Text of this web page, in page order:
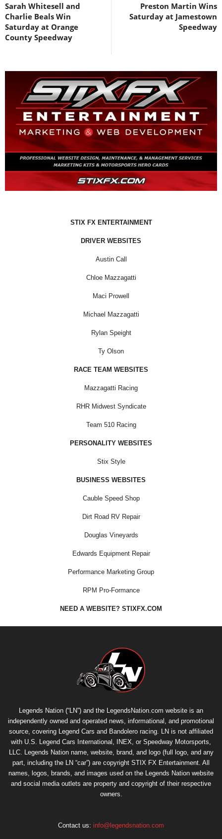
Sarah Whitesell and
Charlie Beals Win
Saturday at Orange
County Speedway
Preston Martin Wins
Saturday at Jamestown
Speedway
STIX FX ENTERTAINMENT
DRIVER WEBSITES
Austin Call
Chloe Mazzagatti
Maci Prowell
Michael Mazzagatti
Rylan Speight
Ty Olson
RACE TEAM WEBSITES
Mazzagatti Racing
RHR Midwest Syndicate
Team 510 Racing
PERSONALITY WEBSITES
Stix Style
BUSINESS WEBSITES
Cauble Speed Shop
Dirt Road RV Repair
Douglas Vineyards
Edwards Equipment Repair
Performance Marketing Group
RPM Pro-Formance
NEED A WEBSITE? STIXFX.COM
Legends Nation (“LN”) and the LegendsNation.com website is an
independently owned and operated news, informational, and promotional
source, covering Legend Cars and Bandolero racing. LN is not affiliated
with U.S. Legend Cars International, INEX, or Speedway Motorsports,
LLC. Legends Nation name, website, brand, and logo (full logo, and any
part, including the LN “car”) are copyright STIX FX Entertainment . All
names, logos, brands, and images used on the Legends Nation website
and social media outlets are property and copyright of their respective
owners.
Contact us: info@legendsnation.com